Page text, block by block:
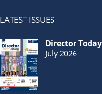
LATEST ISSUES
Director Today
July 2026